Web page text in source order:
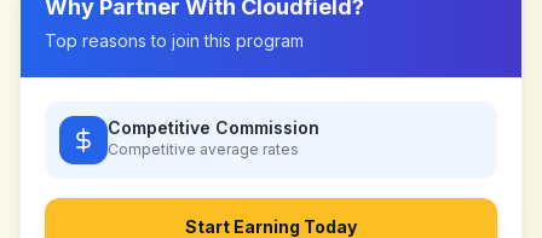
Why Partner With Cloudfield?
Top reasons to join this program
Competitive Commission
Competitive average rates
Start Earning Today